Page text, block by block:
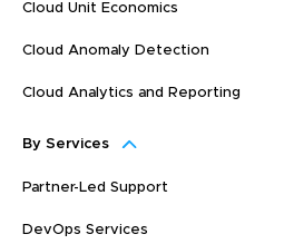
Cloud Unit Economics
Cloud Anomaly Detection
Cloud Analytics and Reporting
By Services
Partner-Led Support
DevOps Services